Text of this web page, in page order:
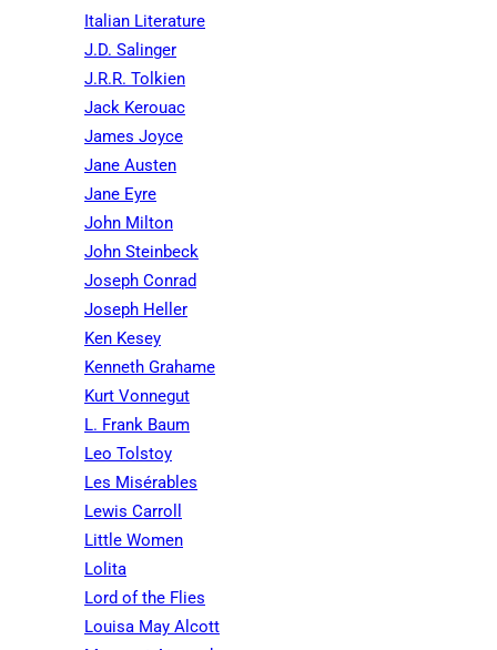
Italian Literature
J.D. Salinger
J.R.R. Tolkien
Jack Kerouac
James Joyce
Jane Austen
Jane Eyre
John Milton
John Steinbeck
Joseph Conrad
Joseph Heller
Ken Kesey
Kenneth Grahame
Kurt Vonnegut
L. Frank Baum
Leo Tolstoy
Les Misérables
Lewis Carroll
Little Women
Lolita
Lord of the Flies
Louisa May Alcott